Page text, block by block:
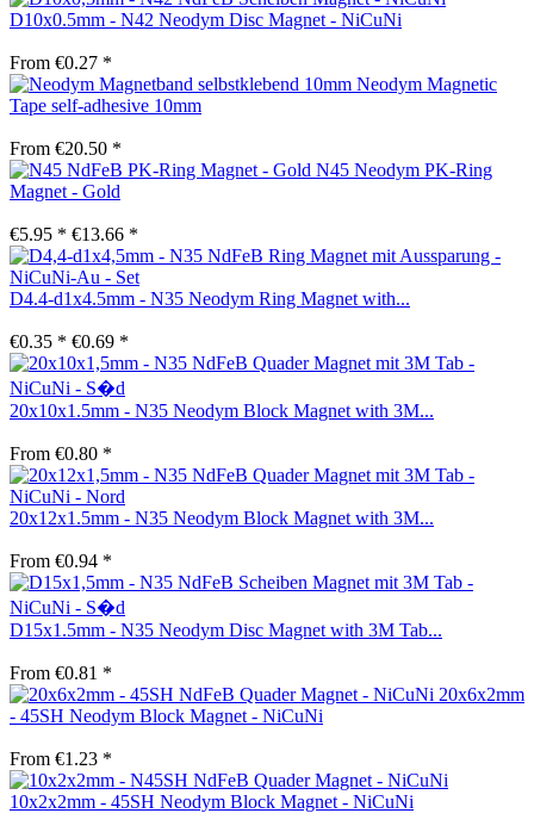
D10x0.5mm - N42 Neodym Disc Magnet - NiCuNi
From €0.27 *
Neodym Magnetic
Tape self-adhesive 10mm
From €20.50 *
N45 Neodym PK-Ring
Magnet - Gold
€5.95 * €13.66 *
D4.4-d1x4.5mm - N35 Neodym Ring Magnet with...
€0.35 * €0.69 *
20x10x1.5mm - N35 Neodym Block Magnet with 3M...
From €0.80 *
20x12x1.5mm - N35 Neodym Block Magnet with 3M...
From €0.94 *
D15x1.5mm - N35 Neodym Disc Magnet with 3M Tab...
From €0.81 *
20x6x2mm
- 45SH Neodym Block Magnet - NiCuNi
From €1.23 *
10x2x2mm - 45SH Neodym Block Magnet - NiCuNi